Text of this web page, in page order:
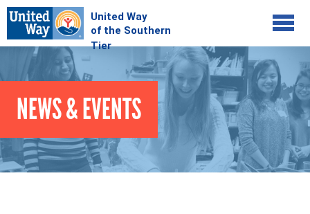
Jump to navigation
COMMUNITY
Your Impact
Kids on Track
Basic Needs Network
GIVE
Donate Online
ADVOCATE
NEWS & EVENTS